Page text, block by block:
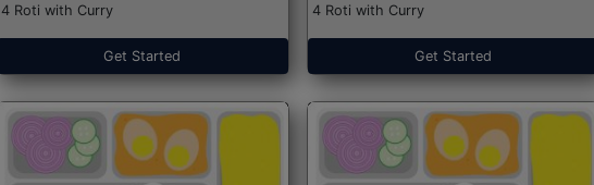
4 Roti with Curry
Get Started
4 Roti with Curry
Get Started